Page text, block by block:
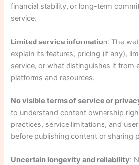
financial stability, or long-term
service.
Limited service information: The
explain its features, pricing (if any),
service, or what distinguishes it from
platforms and resources.
No visible terms of service or
to understand content ownership
practices, service limitations, and
before publishing content or sharing
Uncertain longevity and reliability: